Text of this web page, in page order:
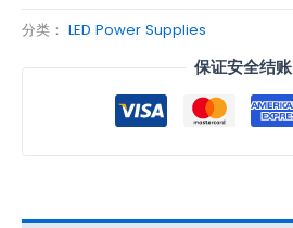
分类： LED Power Supplies
保证安全结账